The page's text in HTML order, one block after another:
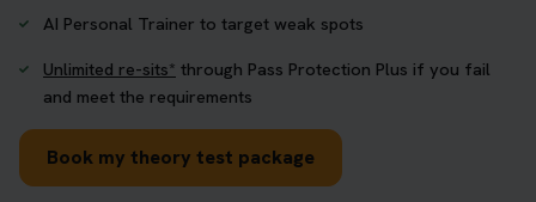
AI Personal Trainer to target weak spots
Unlimited re-sits* through Pass Protection Plus if you fail
and meet the requirements
Book my theory test package